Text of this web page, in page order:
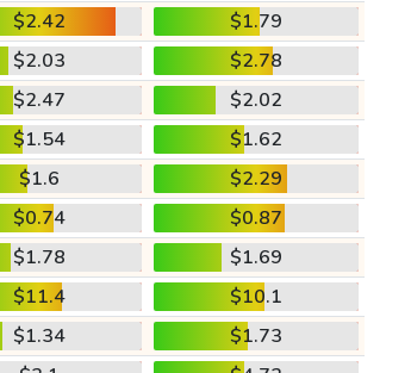
$2.42
$1.79
$2.03
$2.78
$2.47
$2.02
$1.54
$1.62
$1.6
$2.29
$0.74
$0.87
$1.78
$1.69
$11.4
$10.1
$1.34
$1.73